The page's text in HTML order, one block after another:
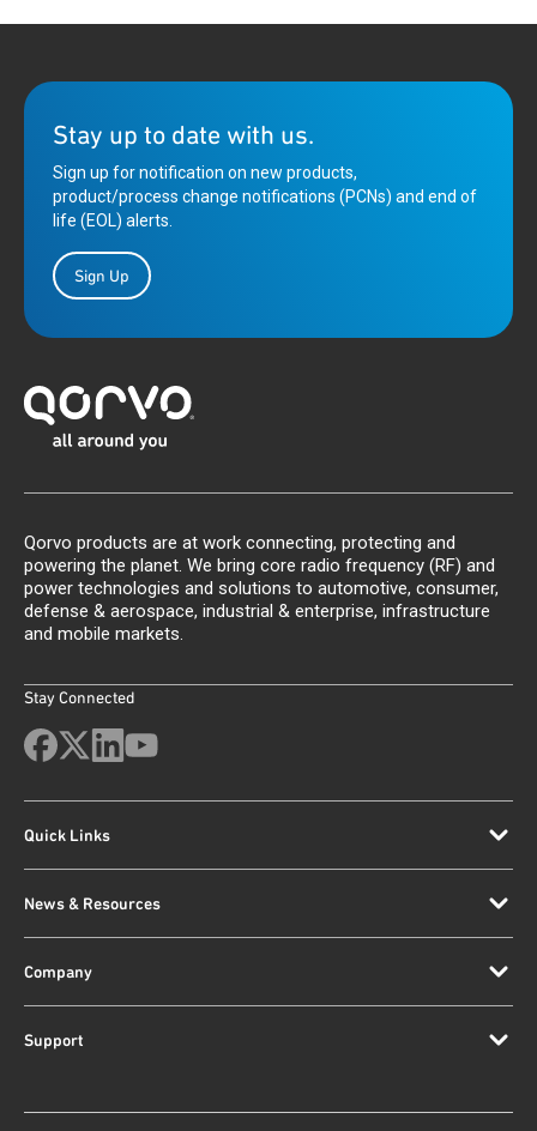
Stay up to date with us.
Sign up for notification on new products,
product/process change notifications (PCNs) and end of
life (EOL) alerts.
Sign Up
Qorvo products are at work connecting, protecting and
powering the planet. We bring core radio frequency (RF) and
power technologies and solutions to automotive, consumer,
defense & aerospace, industrial & enterprise, infrastructure
and mobile markets.
Stay Connected
Quick Links
News & Resources
Company
Support